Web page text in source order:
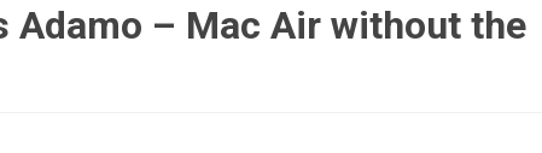
Adamo – Mac Air without the